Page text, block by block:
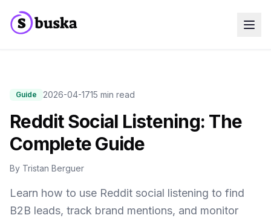
Sales Teams
Meet Eko
NEW
Blog
Pricing
Docs
Guide 2026-04-1715 min read
Reddit Social Listening: The
Complete Guide
By Tristan Berguer
Learn how to use Reddit social listening to find
B2B leads, track brand mentions, and monitor